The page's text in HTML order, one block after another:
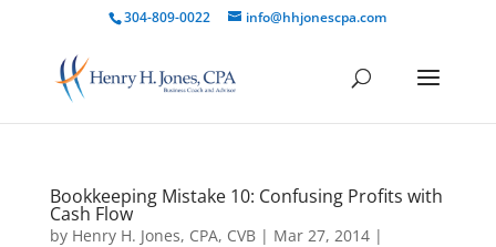
304-809-0022 info@hhjonescpa.com
Bookkeeping Mistake 10: Confusing Profits with
Cash Flow
by Henry H. Jones, CPA, CVB| Mar 27, 2014|